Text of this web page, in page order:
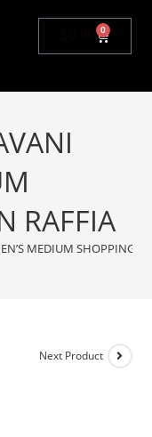
0
RAFFIA
MEDIUM SHOPPING
Next Product